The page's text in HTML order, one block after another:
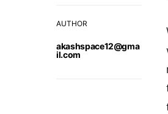
AUTHOR
akashspace12@gma
il.com